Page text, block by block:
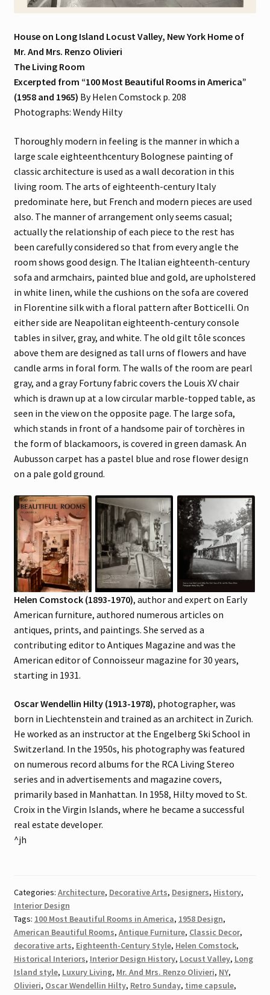
House on Long Island Locust Valley, New York Home of
Mr. And Mrs. Renzo Olivieri
The Living Room
Excerpted from “100 Most Beautiful Rooms in America”
(1958 and 1965) By Helen Comstock p. 208
Photographs: Wendy Hilty
Thoroughly modern in feeling is the manner in which a
large scale eighteenthcentury Bolognese painting of
classic architecture is used as a wall decoration in this
living room. The arts of eighteenth-century Italy
predominate here, but French and modern pieces are used
also. The manner of arrangement only seems casual;
actually the relationship of each piece to the rest has
been carefully considered so that from every angle the
room shows good design. The Italian eighteenth-century
sofa and armchairs, painted blue and gold, are upholstered
in white linen, while the cushions on the sofa are covered
in Florentine silk with a floral pattern after Botticelli. On
either side are Neapolitan eighteenth-century console
tables in silver, gray, and white. The old gilt tôle sconces
above them are designed as tall urns of flowers and have
candle arms in foral form. The walls of the room are pearl
gray, and a gray Fortuny fabric covers the Louis XV chair
which is drawn up at a low circular marble-topped table, as
seen in the view on the opposite page. The large sofa,
which stands in front of a handsome pair of torchères in
the form of blackamoors, is covered in green damask. An
Aubusson carpet has a pastel blue and rose flower design
on a pale gold ground.
Helen Comstock (1893-1970), author and expert on Early
American furniture, authored numerous articles on
antiques, prints, and paintings. She served as a
contributing editor to Antiques Magazine and was the
American editor of Connoisseur magazine for 30 years,
starting in 1931.
Oscar Wendellin Hilty (1913-1978), photographer, was
born in Liechtenstein and trained as an architect in Zurich.
He worked as an instructor at the Engelberg Ski School in
Switzerland. In the 1950s, his photography was featured
on numerous record albums for the RCA Living Stereo
series and in advertisements and magazine covers,
primarily based in Manhattan. In 1958, Hilty moved to St.
Croix in the Virgin Islands, where he became a successful
real estate developer.
^jh
Categories: Architecture, Decorative Arts, Designers, History,
Interior Design
Tags: 100 Most Beautiful Rooms in America, 1958 Design,
American Beautiful Rooms, Antique Furniture, Classic Decor,
decorative arts, Eighteenth-Century Style, Helen Comstock,
Historical Interiors, Interior Design History, Locust Valley, Long
Island style, Luxury Living, Mr. And Mrs. Renzo Olivieri, NY,
Olivieri, Oscar Wendellin Hilty, Retro Sunday, time capsule,